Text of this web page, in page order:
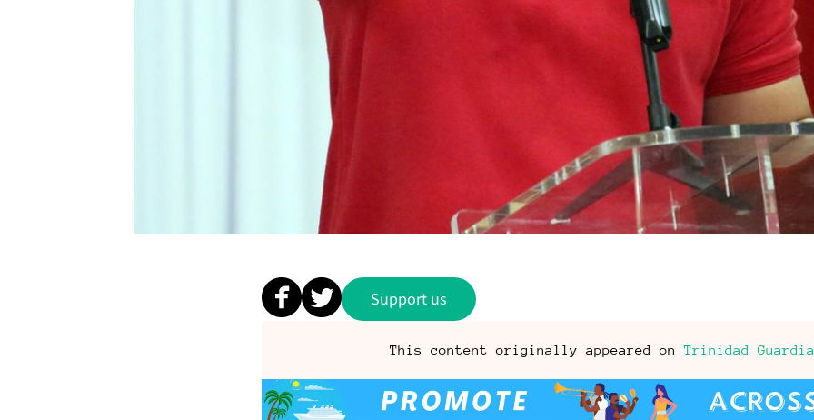
Support us
This content originally appeared on Trinidad